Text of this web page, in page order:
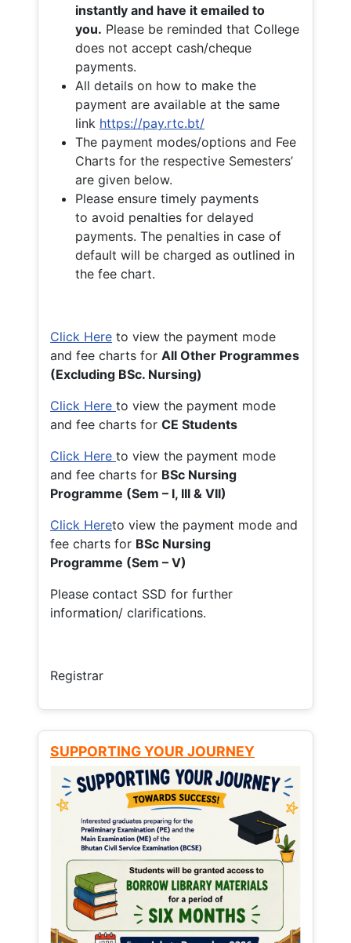
instantly and have it emailed to
you. Please be reminded that College
does not accept cash/cheque
payments.
All details on how to make the
payment are available at the same
link https://pay.rtc.bt/
The payment modes/options and Fee
Charts for the respective Semesters’
are given below.
Please ensure timely payments
to avoid penalties for delayed
payments. The penalties in case of
default will be charged as outlined in
the fee chart.
Click Here to view the payment mode
and fee charts for All Other Programmes
(Excluding BSc. Nursing)
Click Here to view the payment mode
and fee charts for CE Students
Click Here to view the payment mode
and fee charts for BSc Nursing
Programme (Sem – I, III & VII)
Click Hereto view the payment mode and
fee charts for BSc Nursing
Programme (Sem – V)
Please contact SSD for further
information/ clarifications.
Registrar
SUPPORTING YOUR JOURNEY